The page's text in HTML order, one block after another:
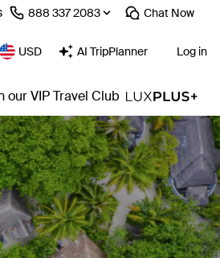
⁦888 337 2083⁩ Chat Now
USD AI TripPlanner Log in
our VIP Travel Club